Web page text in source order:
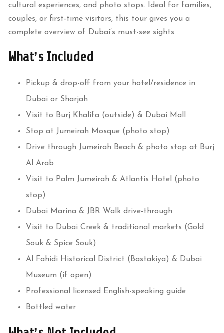
cultural experiences, and photo stops. Ideal for families,
couples, or first-time visitors, this tour gives you a
complete overview of Dubai’s must-see sights.
What’s Included
Pickup & drop-off from your hotel/residence in
Dubai or Sharjah
Visit to Burj Khalifa (outside) & Dubai Mall
Stop at Jumeirah Mosque (photo stop)
Drive through Jumeirah Beach & photo stop at Burj
Al Arab
Visit to Palm Jumeirah & Atlantis Hotel (photo
stop)
Dubai Marina & JBR Walk drive-through
Visit to Dubai Creek & traditional markets (Gold
Souk & Spice Souk)
Al Fahidi Historical District (Bastakiya) & Dubai
Museum (if open)
Professional licensed English-speaking guide
Bottled water